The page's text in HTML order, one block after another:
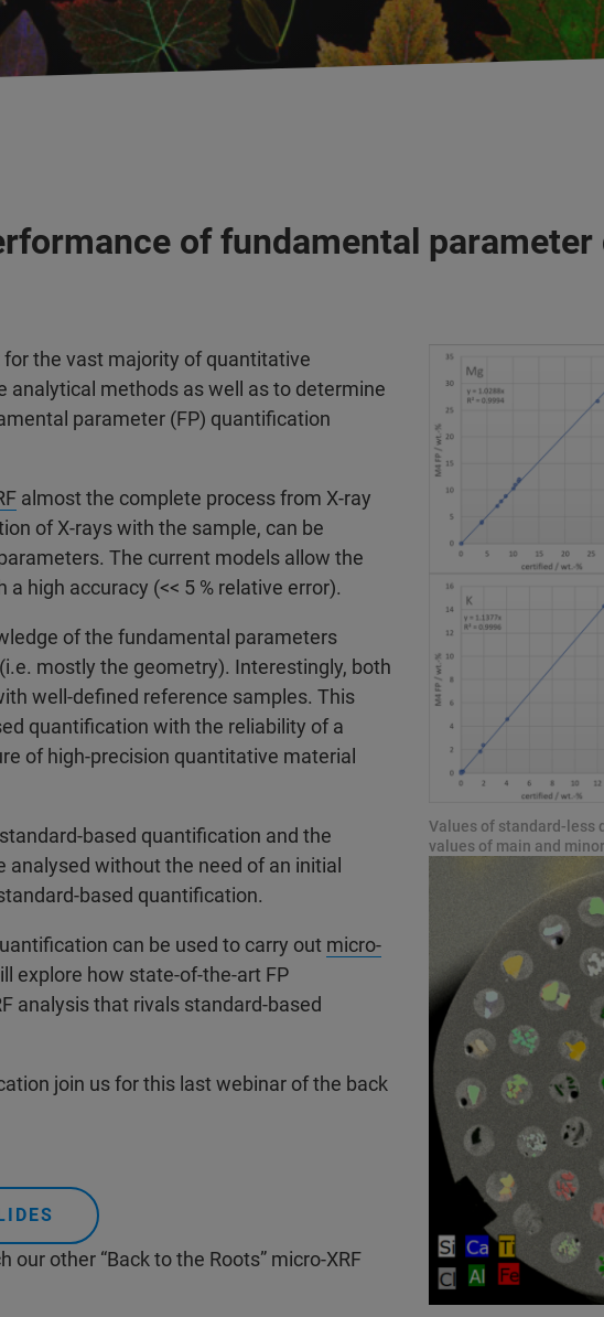
of fundamental
the vast majority of quantitative
analytical methods as well as to determine
parameter (FP) quantification
almost the complete process from X-ray
of X-rays with the sample, can be
The current models allow the
high accuracy (<< 5 % relative error).
of the fundamental parameters
mostly the geometry). Interestingly, both
well-defined reference samples. This
quantification with the reliability of a
of high-precision quantitative material
based quantification and the
without the need of an initial
based quantification.
can be used to carry out micro-
explore how state-of-the-art FP
analysis that rivals standard-based
join us for this last webinar of the back
other “Back to the Roots” micro-XRF
Values of standard-less
values of main and